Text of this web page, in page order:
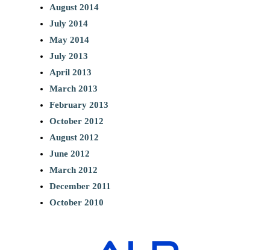
August 2014
July 2014
May 2014
July 2013
April 2013
March 2013
February 2013
October 2012
August 2012
June 2012
March 2012
December 2011
October 2010